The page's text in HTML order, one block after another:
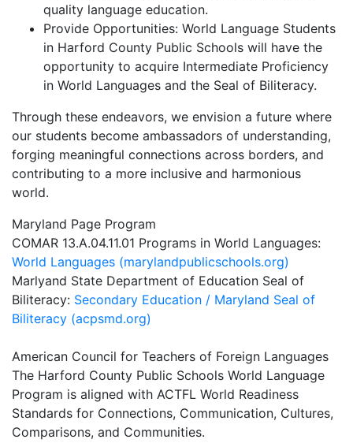
quality language education.
Provide Opportunities: World Language Students
in Harford County Public Schools will have the
opportunity to acquire Intermediate Proficiency
in World Languages and the Seal of Biliteracy.
Through these endeavors, we envision a future where
our students become ambassadors of understanding,
forging meaningful connections across borders, and
contributing to a more inclusive and harmonious
world.
Maryland Page Program
COMAR 13.A.04.11.01 Programs in World Languages:
World Languages (marylandpublicschools.org)
Marlyand State Department of Education Seal of
Biliteracy: Secondary Education / Maryland Seal of
Biliteracy (acpsmd.org)
American Council for Teachers of Foreign Languages
The Harford County Public Schools World Language
Program is aligned with ACTFL World Readiness
Standards for Connections, Communication, Cultures,
Comparisons, and Communities.